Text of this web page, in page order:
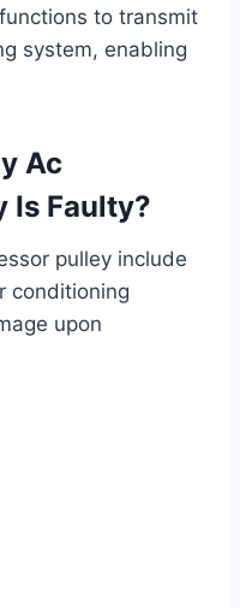
to transmit
system, enabling
Ac
Is Faulty?
pulley include
conditioning
upon